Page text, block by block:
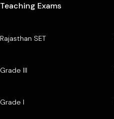
Teaching Exams
Rajasthan SET
Grade III
Grade I